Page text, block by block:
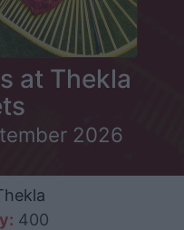
at Thekla
2026
400